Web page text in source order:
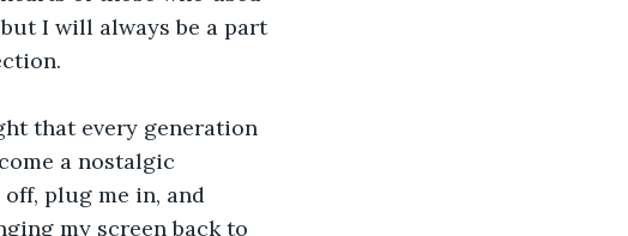
I will always be a part
that every generation
a nostalgic
plug me in, and
my screen back to